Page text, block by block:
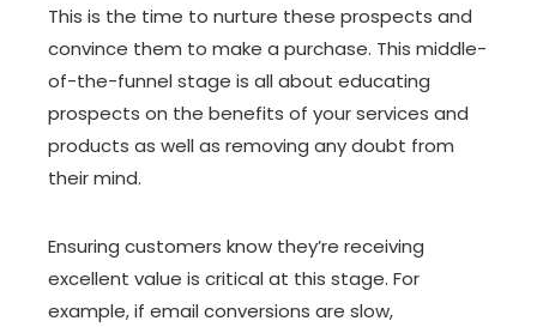
This is the time to nurture these prospects and
convince them to make a purchase. This middle-
of-the-funnel stage is all about educating
prospects on the benefits of your services and
products as well as removing any doubt from
their mind.
Ensuring customers know they’re receiving
excellent value is critical at this stage. For
example, if email conversions are slow,